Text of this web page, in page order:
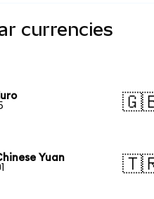
currencies
Yuan